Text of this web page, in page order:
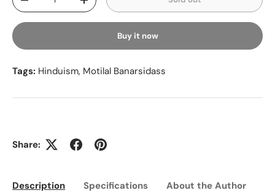
Decrease quantityIncrease quantity
Buy it now
Tags: Hinduism, Motilal Banarsidass
Share:
Description Specifications About the Author